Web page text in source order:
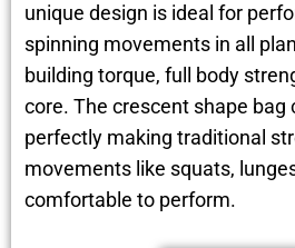
unique design is ideal for
spinning movements in all
building torque, full body
core. The crescent shape bag
perfectly making traditional
movements like squats,
comfortable to perform.